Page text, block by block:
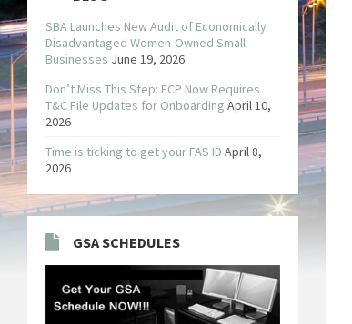
SBA Launches New Audit of Economically
Disadvantaged Women-Owned Small
Businesses June 19, 2026
Don’t Miss This Step: FCP Now Requires
T&C File Updates for Onboarding April 10,
2026
Time is ticking to get your FAS ID April 8,
2026
GSA SCHEDULES